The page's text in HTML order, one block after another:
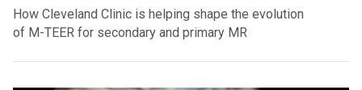
How Cleveland Clinic is helping shape the evolution
of M-TEER for secondary and primary MR